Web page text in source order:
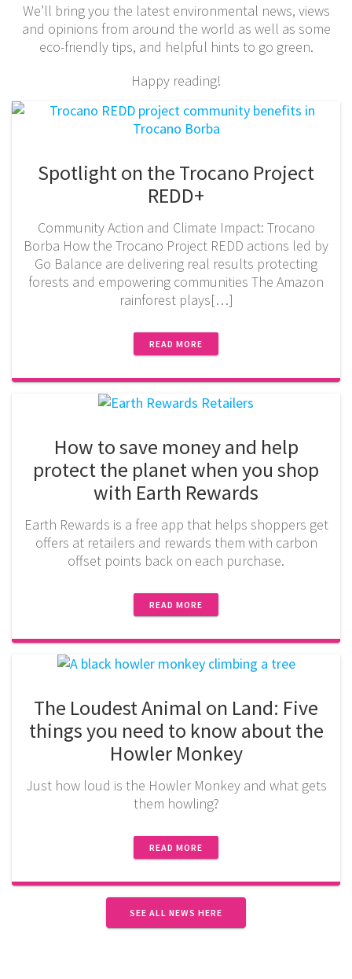
We’ll bring you the latest environmental news, views
and opinions from around the world as well as some
eco-friendly tips, and helpful hints to go green.
Happy reading!
Spotlight on the Trocano Project
REDD+
Community Action and Climate Impact: Trocano
Borba How the Trocano Project REDD actions led by
Go Balance are delivering real results protecting
forests and empowering communities The Amazon
rainforest plays[…]
READ MORE
How to save money and help
protect the planet when you shop
with Earth Rewards
Earth Rewards is a free app that helps shoppers get
offers at retailers and rewards them with carbon
offset points back on each purchase.
READ MORE
The Loudest Animal on Land: Five
things you need to know about the
Howler Monkey
Just how loud is the Howler Monkey and what gets
them howling?
READ MORE
SEE ALL NEWS HERE